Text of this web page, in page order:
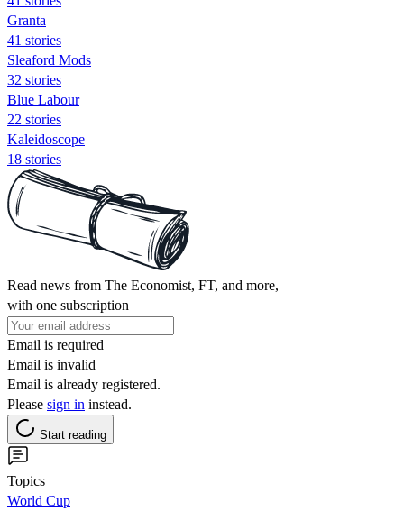
Granta
41 stories
Sleaford Mods
32 stories
Blue Labour
22 stories
Kaleidoscope
18 stories
Read news from The Economist, FT, and more,
with one subscription
Email is required
Email is invalid
Email is already registered.
Please sign in instead.
Start reading
Topics
World Cup